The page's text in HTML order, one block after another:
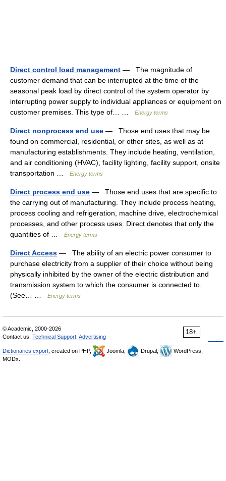
Direct control load management — The magnitude of
customer demand that can be interrupted at the time of the
seasonal peak load by direct control of the system operator by
interrupting power supply to individual appliances or equipment on
customer premises. This type of… …
Energy terms
Direct nonprocess end use — Those end uses that may be
found on commercial, residential, or other sites, as well as at
manufacturing establishments. They include heating, ventilation,
and air conditioning (HVAC), facility lighting, facility support, onsite
transportation …
Energy terms
Direct process end use — Those end uses that are specific to
the carrying out of manufacturing. They include process heating,
process cooling and refrigeration, machine drive, electrochemical
processes, and other process uses. Direct denotes that only the
quantities of …
Energy terms
Direct Access — The ability of an electric power consumer to
purchase electricity from a supplier of their choice without being
physically inhibited by the owner of the electric distribution and
transmission system to which the consumer is connected to.
(See… …
Energy terms
18+
© Academic, 2000-2026
Contact us: Technical Support Advertising
Dictionaries export , created on PHP, Joomla, Drupal,
WordPress,
MODx.